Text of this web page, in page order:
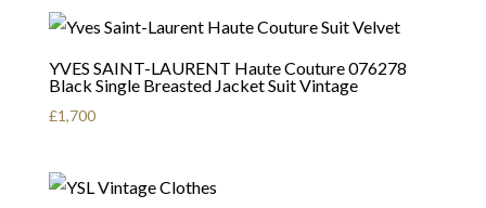
YVES SAINT-LAURENT Haute Couture 076278
Black Single Breasted Jacket Suit Vintage
£1,700